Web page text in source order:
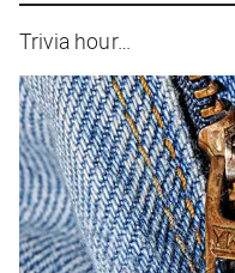
Trivia hour…